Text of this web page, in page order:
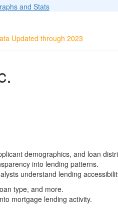
and Stats
Updated through 2023
demographics, and loan
into lending patterns.
understand lending
type, and more.
mortgage lending activity.